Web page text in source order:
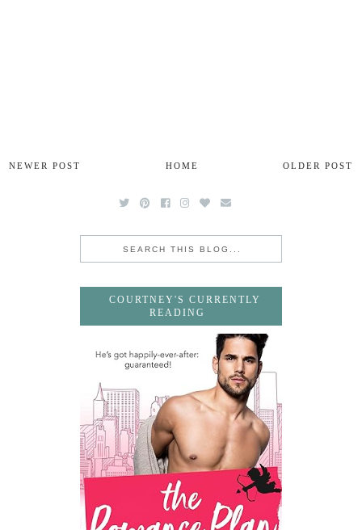
NEWER POST OLDER POST
HOME
COURTNEY'S CURRENTLY
READING